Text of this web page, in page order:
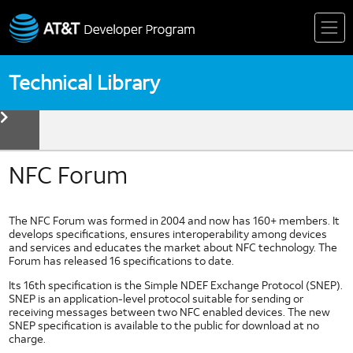
Technical Library
Technologies
Biometrics
Device Detection
Mobile Web Fundamentals
Mobile Web Standards
Multi Core Coding in Dalvik
Multi Thread Coding in Android
Near Field Communication
NFC Forum
NFC Forum
The NFC Forum was formed in 2004 and now has 160+ members. It
develops specifications, ensures interoperability among devices
and services and educates the market about NFC technology. The
Forum has released 16 specifications to date.
Its 16th specification is the Simple NDEF Exchange Protocol (SNEP).
SNEP is an application-level protocol suitable for sending or
receiving messages between two NFC enabled devices. The new
SNEP specification is available to the public for download at no
charge.
content